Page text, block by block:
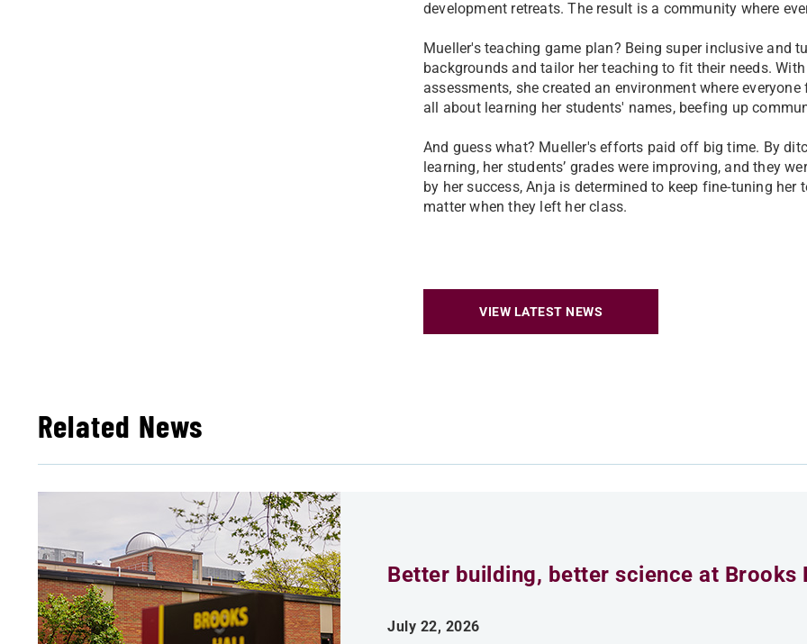
development retreats. The result is a community where
Mueller's teaching game plan? Being super inclusive and
backgrounds and tailor her teaching to fit their needs.
assessments, she created an environment where
all about learning her students' names, beefing up
And guess what? Mueller's efforts paid off big time. By
learning, her students’ grades were improving, and they
by her success, Anja is determined to keep fine-tuning
matter when they left her class.
VIEW LATEST NEWS
Related News
Better building, better science at Brooks
July 22, 2026